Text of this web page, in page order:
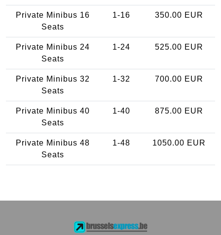
Private Minibus 16
Seats
1-16 350.00 EUR
Private Minibus 24
Seats
1-24 525.00 EUR
Private Minibus 32
Seats
1-32 700.00 EUR
Private Minibus 40
Seats
1-40 875.00 EUR
Private Minibus 48
Seats
1-48 1050.00 EUR